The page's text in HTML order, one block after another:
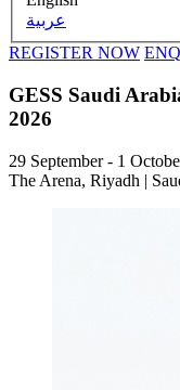
عربية
REGISTER NOW
GESS Saudi
2026
29 September - 1
The Arena, Riyadh |